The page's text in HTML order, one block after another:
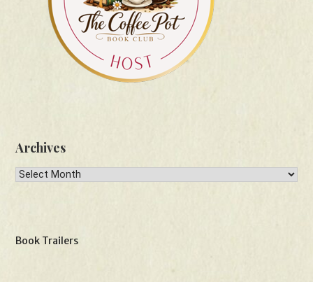
Archives
Archives
Book Trailers